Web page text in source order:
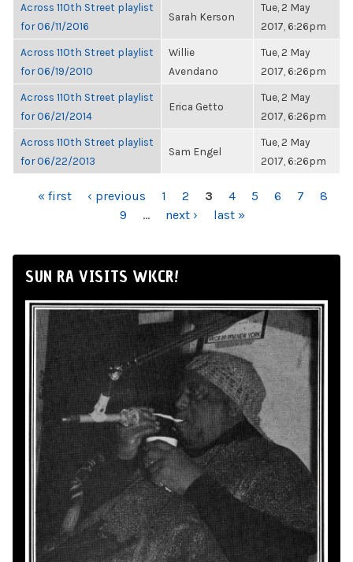
Across 110th Street playlist
for 06/11/2016
Sarah Kerson
Tue, 2 May
2017, 6:26pm
Across 110th Street playlist
for 06/19/2010
Willie
Avendano
Tue, 2 May
2017, 6:26pm
Across 110th Street playlist
for 06/21/2014
Erica Getto
Tue, 2 May
2017, 6:26pm
Across 110th Street playlist
for 06/22/2013
Sam Engel
Tue, 2 May
2017, 6:26pm
PAGES
« first ‹ previous 1 2 3 4 5 6 7
8
9
… next › last »
SUN RA VISITS WKCR!